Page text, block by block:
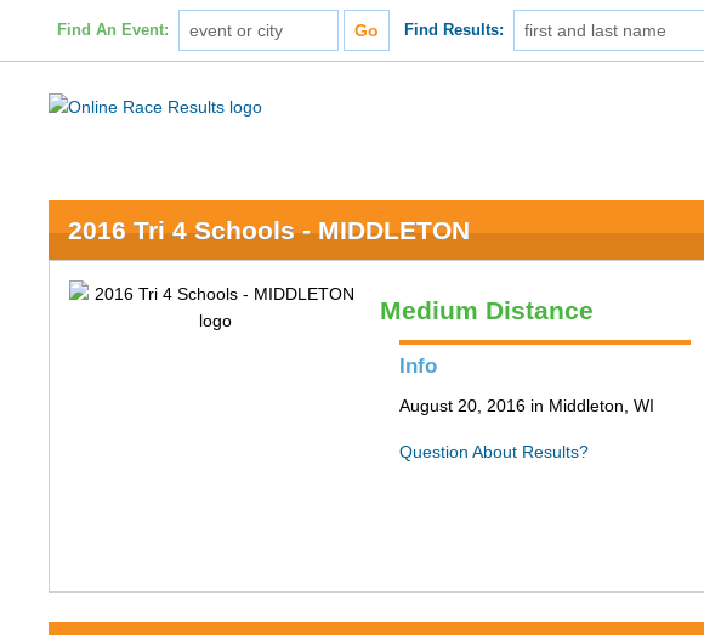
Find An Event: Find Results:
2016 Tri 4 Schools - MIDDLETON
Medium Distance
Info
August 20, 2016 in Middleton, WI
Question About Results?